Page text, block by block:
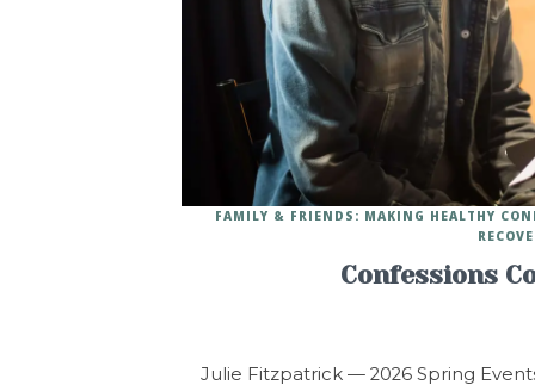
Confessions
FAMILY & FRIENDS: MAKING HEALTHY
Julie Fitzpatrick — 2026 Spring